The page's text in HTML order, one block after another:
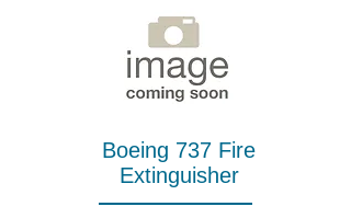
Boeing 737 Fire
Extinguisher